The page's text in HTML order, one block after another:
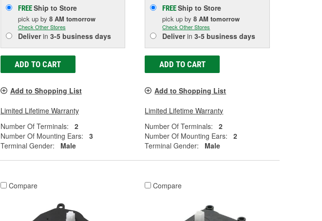
FREEShip to Store
pick up by 8 AM tomorrow
Check Other Stores
Deliverin 3-5 business days
ADD TO CART
Add to Shopping List
Limited Lifetime Warranty
Number Of Terminals:
2
Number Of Mounting Ears:
3
Terminal Gender:
Male
FREEShip to Store
pick upby8 AM tomorrow
Check Other Stores
Deliverin3-5 business days
ADD TO CART
Add to Shopping List
Limited Lifetime Warranty
Number Of Terminals:
2
Number Of Mounting Ears:
2
Terminal Gender:
Male
Compare Compare